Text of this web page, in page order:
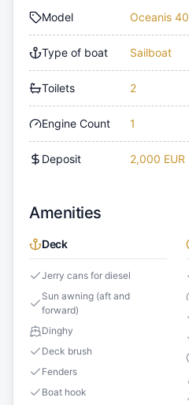
Model Oceanis 40
Type of boat Sailboat
Toilets 2
Engine Count 1
Deposit 2,000 EUR
Amenities
Deck
Jerry cans for diesel
Sun awning (aft and
forward)
Dinghy
Deck brush
Fenders
Boat hook